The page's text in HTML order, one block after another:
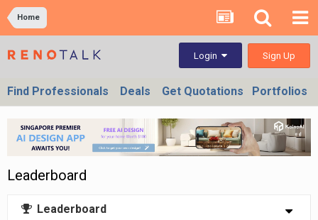
Home
Login Sign Up
Find Professionals Deals Get Quotations Portfolios
Leaderboard
Leaderboard